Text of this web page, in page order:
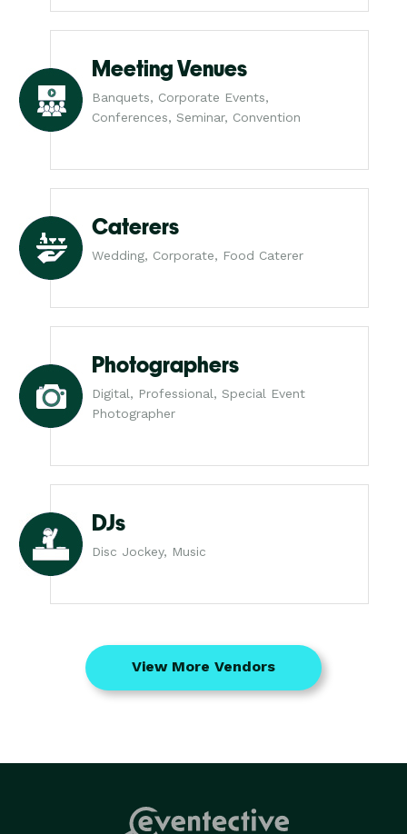
Meeting Venues
Banquets, Corporate Events,
Conferences, Seminar, Convention
Caterers
Wedding, Corporate, Food Caterer
Photographers
Digital, Professional, Special Event
Photographer
DJs
Disc Jockey, Music
View More Vendors